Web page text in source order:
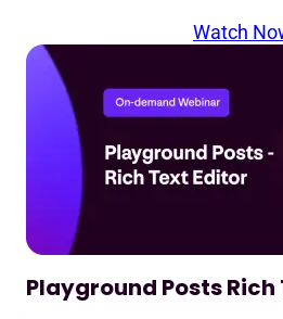
Watch
Playground Posts Rich